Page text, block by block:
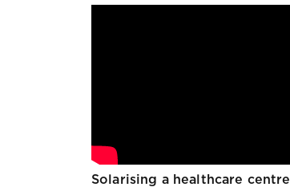
Solarising a healthcare centre